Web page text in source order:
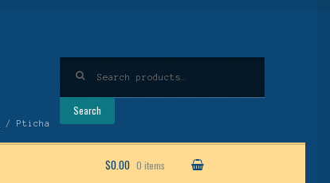
for:
Search
$0.00 0 items
/ Pticha